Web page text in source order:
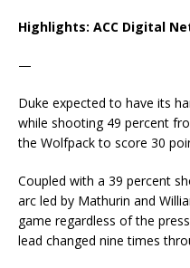
Highlights: ACC Digital
—
Duke expected to have its
while shooting 49 percent
the Wolfpack to score 30
Coupled with a 39 percent
arc led by Mathurin and
game regardless of the
lead changed nine times